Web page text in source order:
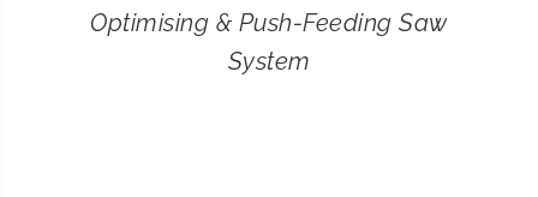
Optimising & Push-Feeding Saw
System